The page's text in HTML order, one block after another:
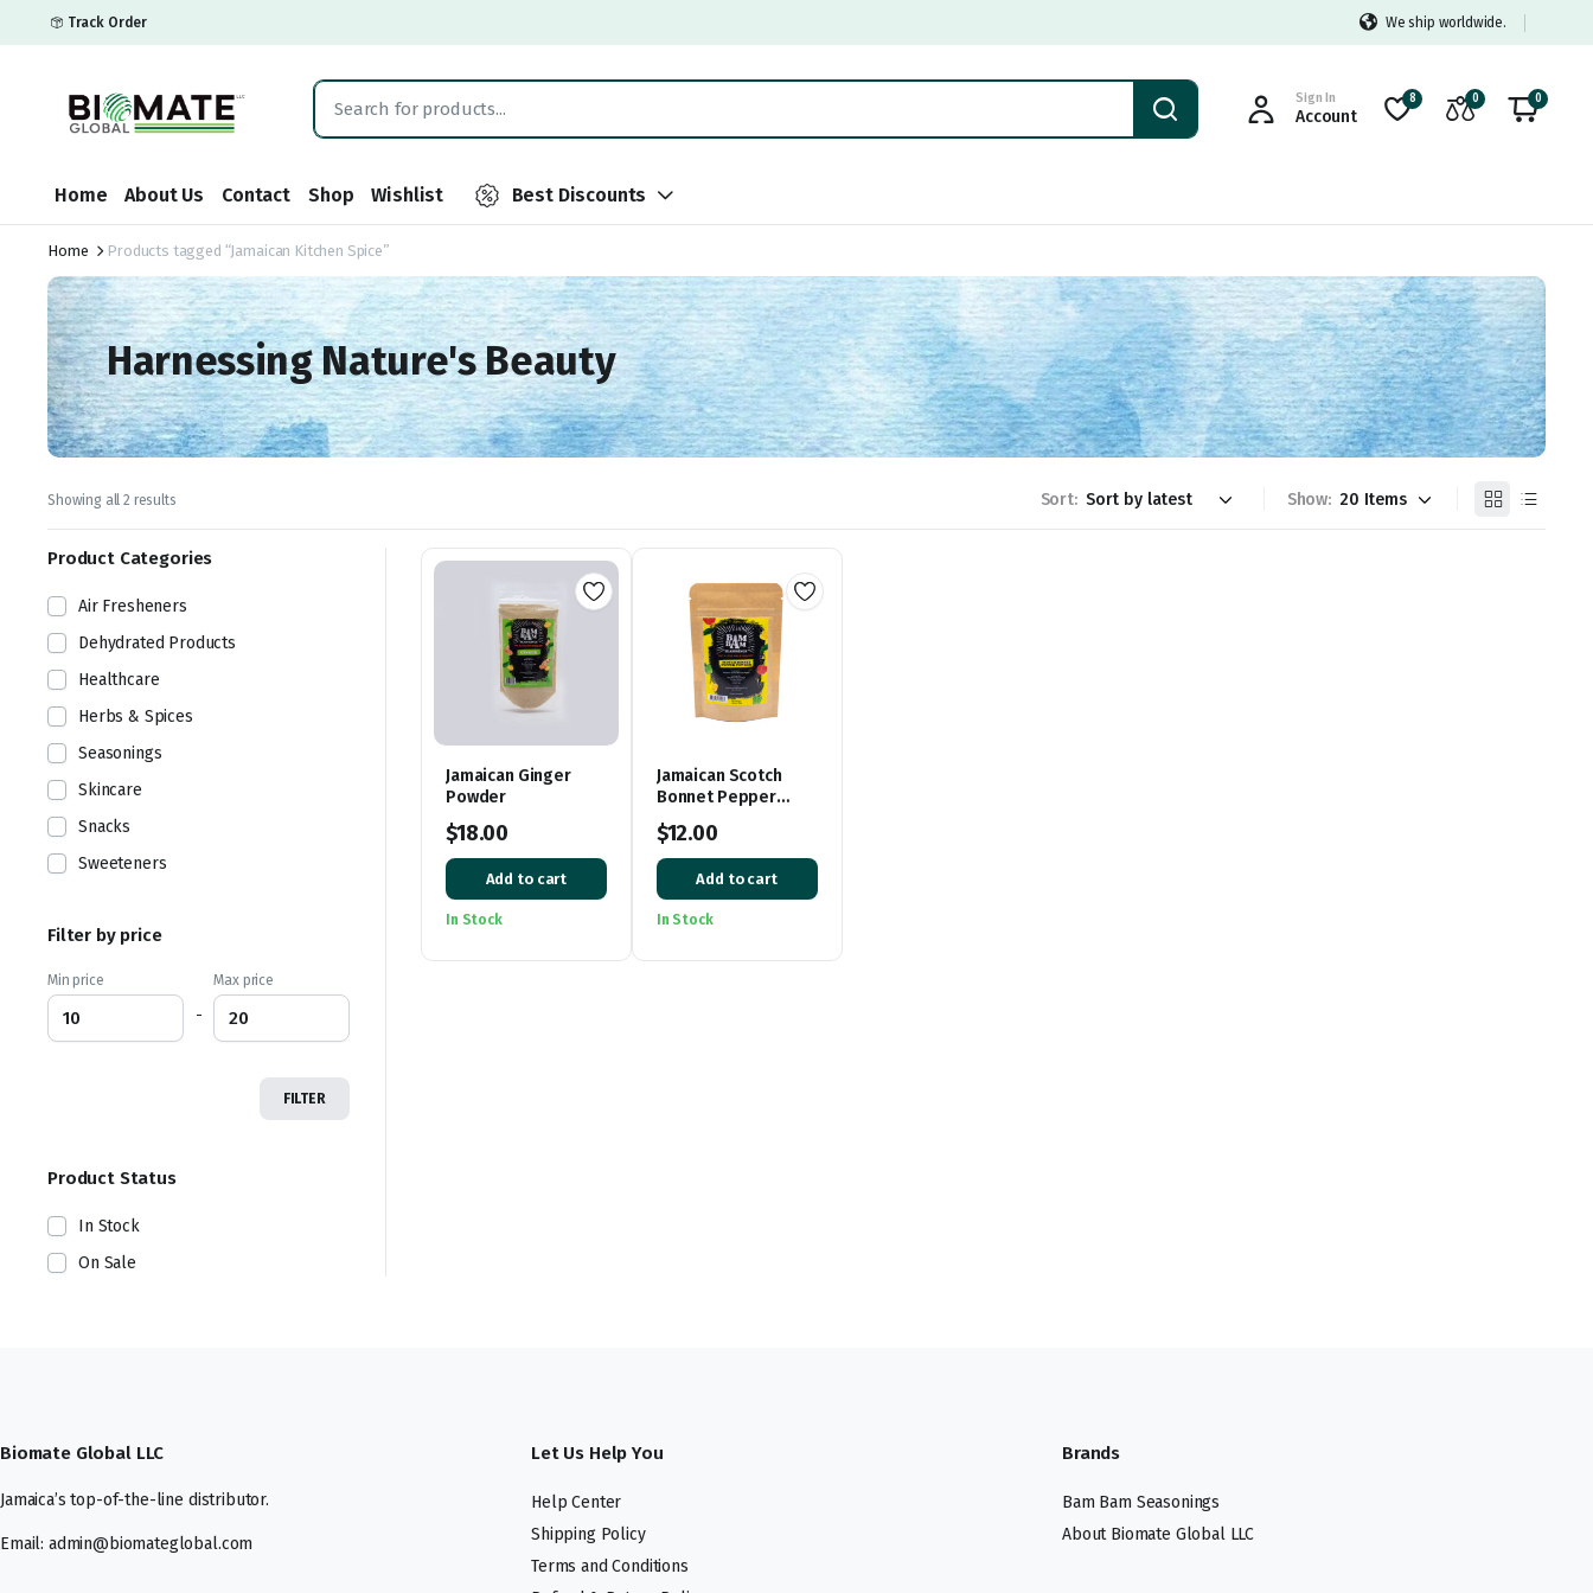
Track Order We ship worldwide.
Sign In
Account
8 0 0
Home About Us Contact Shop Wishlist Best Discounts
Home Products tagged “Jamaican Kitchen Spice”
Harnessing Nature's Beauty
Showing all 2 results Sort: Show:
Jamaican Ginger
Powder
$18.00
Add to cart
In Stock
Jamaican Scotch
Bonnet Pepper
Powder
$12.00
Add to cart
In Stock
Product Categories
Air Fresheners
Dehydrated Products
Healthcare
Herbs & Spices
Seasonings
Skincare
Snacks
Sweeteners
Filter by price
Min price
-
Max price
FILTER
Product Status
In Stock
On Sale
Biomate Global LLC
Jamaica’s top-of-the-line distributor.
Email: admin@biomateglobal.com
Let Us Help You
Help Center
Shipping Policy
Terms and Conditions
Brands
Bam Bam Seasonings
About Biomate Global LLC